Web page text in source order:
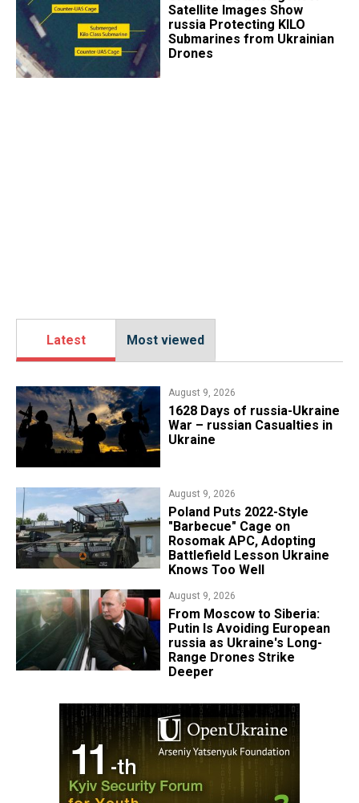
Satellite Images Show
russia Protecting KILO
Submarines from Ukrainian
Drones
Latest Most viewed
August 9, 2026
​1628 Days of russia-Ukraine
War – russian Casualties in
Ukraine
August 9, 2026
Poland Puts 2022-Style
"Barbecue" Cage on
Rosomak APC, Adopting
Battlefield Lesson Ukraine
Knows Too Well
August 9, 2026
From Moscow to Siberia:
Putin Is Avoiding European
russia as Ukraine's Long-
Range Drones Strike
Deeper